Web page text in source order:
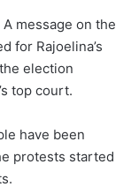
message on the
for Rajoelina’s
election
top court.
have been
protests started